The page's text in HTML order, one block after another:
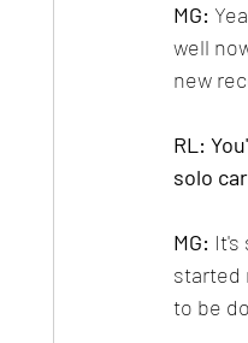
MG:
well
new
RL:
solo
MG: It's
started
to be